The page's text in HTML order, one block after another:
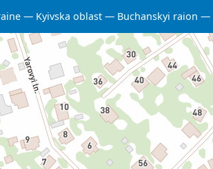
Kyivska oblast Buchanskyi raion